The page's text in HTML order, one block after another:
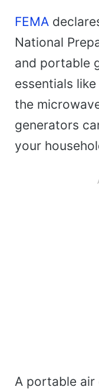
FEMA
National
and portable
essentials
the
generators
your
A portable